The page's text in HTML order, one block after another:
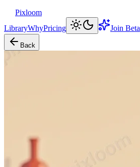
Pixloom
LibraryWhyPricing Join Beta
Back